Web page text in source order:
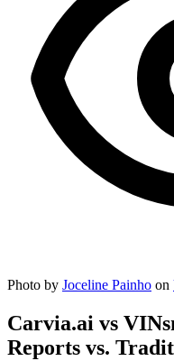
Photo by Joceline Painho on
Carvia.ai vs
Reports vs.